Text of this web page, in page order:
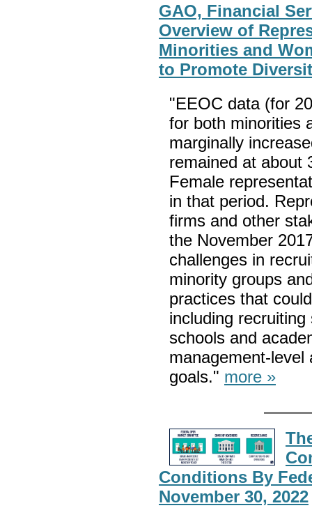
GAO, Financial
Overview of
Minorities and
to Promote
"EEOC data (for
for both minorities
marginally
remained at about
Female
in that period.
firms and other
the November
challenges in
minority groups
practices that
including
schools and
management-level
goals." more »
Conditions By
November 30, 2022